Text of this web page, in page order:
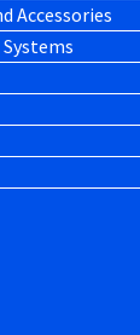
Accessories